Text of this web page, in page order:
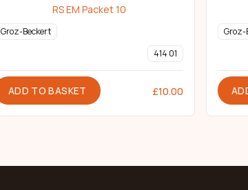
RS EM Packet 10
Groz-Beckert
414 01
ADD TO BASKET £10.00
Groz-